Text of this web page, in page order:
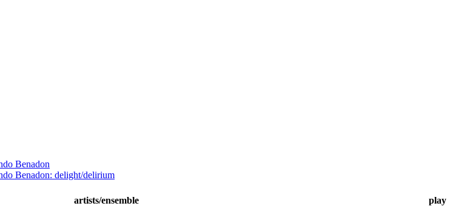
Benadon
Benadon: delight/delirium
artists/ensemble
play